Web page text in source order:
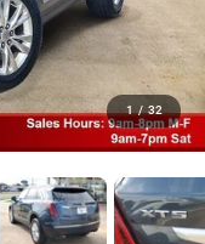
1 / 32